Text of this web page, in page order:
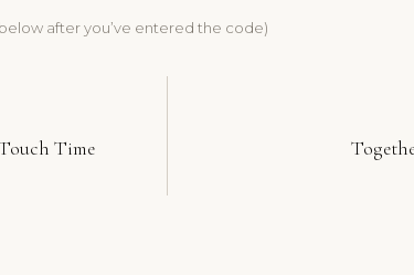
after you’ve entered the code)
Time